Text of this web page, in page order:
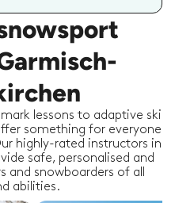
lessons to adaptive ski
something for everyone
highly-rated instructors in
safe, personalised and
and snowboarders of all
abilities.